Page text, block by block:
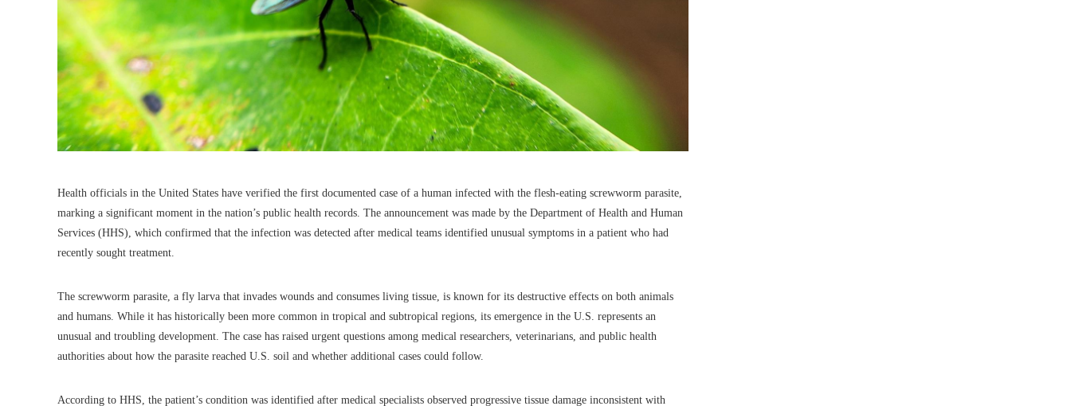
Health officials in the United States have verified the first documented case of a human infected with the flesh-eating screwworm parasite,
marking a significant moment in the nation’s public health records. The announcement was made by the Department of Health and Human
Services (HHS), which confirmed that the infection was detected after medical teams identified unusual symptoms in a patient who had
recently sought treatment.
The screwworm parasite, a fly larva that invades wounds and consumes living tissue, is known for its destructive effects on both animals
and humans. While it has historically been more common in tropical and subtropical regions, its emergence in the U.S. represents an
unusual and troubling development. The case has raised urgent questions among medical researchers, veterinarians, and public health
authorities about how the parasite reached U.S. soil and whether additional cases could follow.
According to HHS, the patient’s condition was identified after medical specialists observed progressive tissue damage inconsistent with